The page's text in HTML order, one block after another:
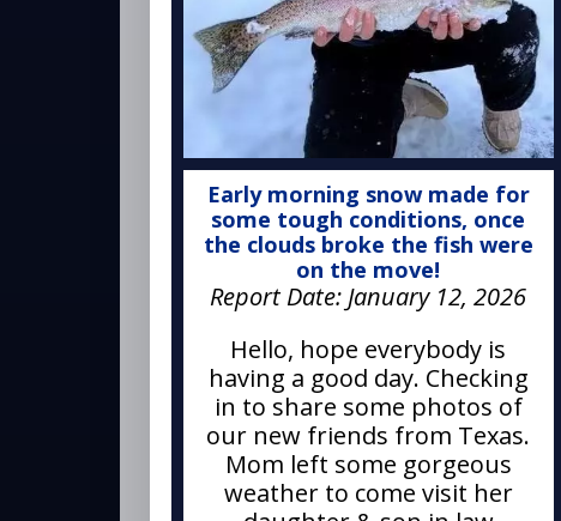
Early morning snow made for
some tough conditions, once
the clouds broke the fish were
on the move!
Report Date: January 12, 2026
Hello, hope everybody is
having a good day. Checking
in to share some photos of
our new friends from Texas.
Mom left some gorgeous
weather to come visit her